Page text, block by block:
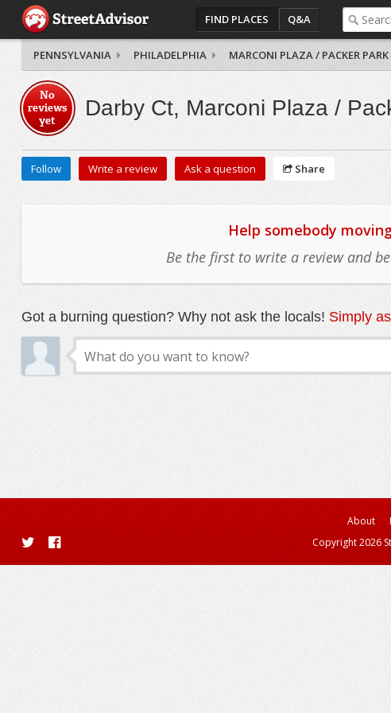
FIND PLACES Q&A
PENNSYLVANIA PHILADELPHIA MARCONI PLAZA / PACKER PARK
No
reviews
yet
Darby Ct, Marconi Plaza /
Follow Write a review Ask a question Share
Help somebody
Be the first to write a review and
Got a burning question? Why not ask the locals! Simply
About
Copyright 2026